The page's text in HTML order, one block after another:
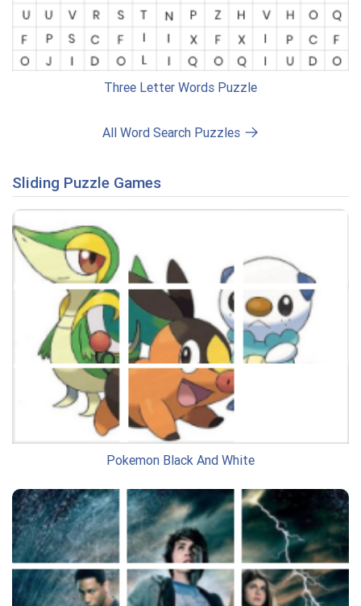
Three Letter Words Puzzle
All Word Search Puzzles
Sliding Puzzle Games
Pokemon Black And White